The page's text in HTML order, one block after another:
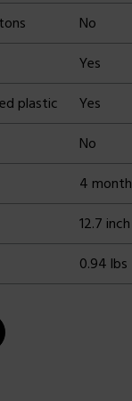
No
Yes
plastic
Yes
No
4 month
12.7 inch
0.94 lbs